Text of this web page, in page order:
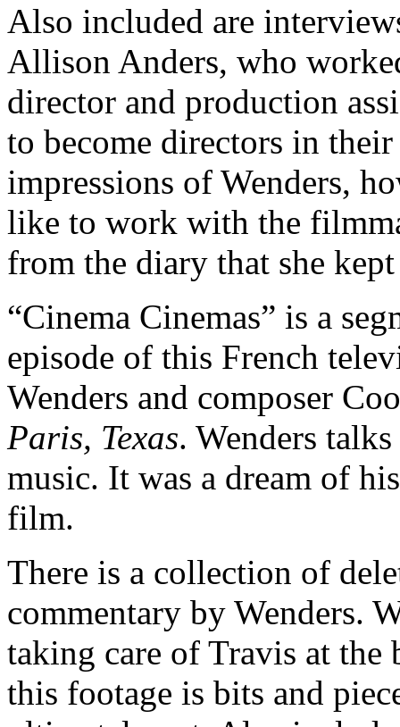
Also included are
Allison Anders, who
director and production
to become directors in
impressions of Wenders,
like to work with the
from the diary that she
“Cinema Cinemas” is a
episode of this French
Wenders and composer
Paris, Texas. Wenders
music. It was a dream of
film.
There is a collection of
commentary by Wenders.
taking care of Travis at
this footage is bits and